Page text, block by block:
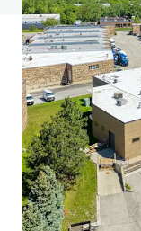
JLL
We partner with
and optimise
brighter way with